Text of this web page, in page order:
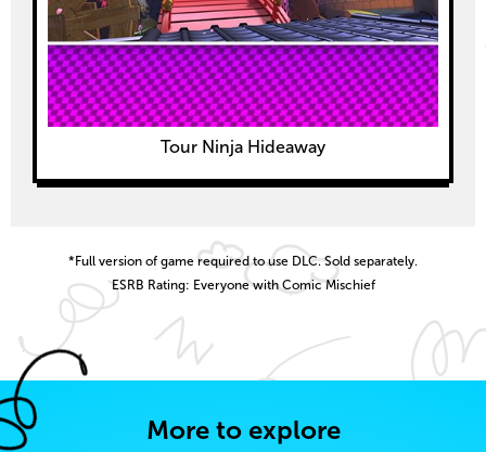
Tour Ninja Hideaway
*Full version of game required to use DLC. Sold separately.
ESRB Rating: Everyone with Comic Mischief
More to explore